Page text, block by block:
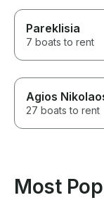
Pareklisia
7 boats to rent
Agios
27 boats to rent
Most